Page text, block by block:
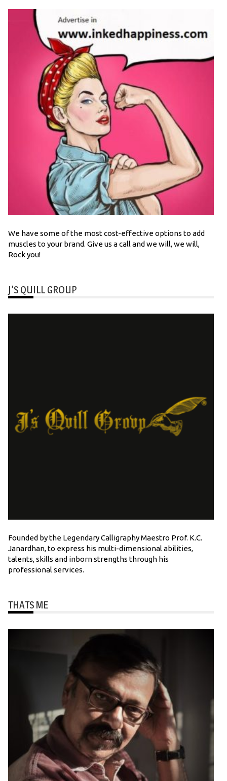
We have some of the most cost-effective options to add
muscles to your brand. Give us a call and we will, we will,
Rock you!
J’S QUILL GROUP
Founded by the Legendary Calligraphy Maestro Prof. K.C.
Janardhan, to express his multi-dimensional abilities,
talents, skills and inborn strengths through his
professional services.
THATS ME